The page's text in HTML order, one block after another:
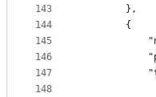
143
144
145
146
147
148
        },
        {